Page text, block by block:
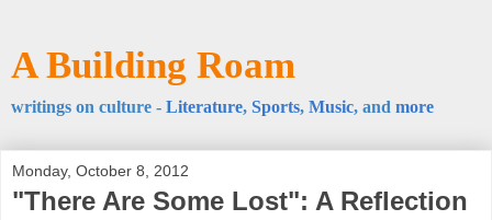
A Building Roam
writings on culture - Literature, Sports, Music, and more
Monday, October 8, 2012
"There Are Some Lost": A Reflection